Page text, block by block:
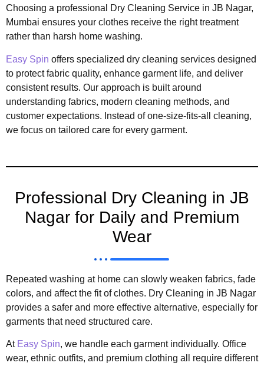
Choosing a professional Dry Cleaning Service in JB Nagar,
Mumbai ensures your clothes receive the right treatment
rather than harsh home washing.
Easy Spin offers specialized dry cleaning services designed
to protect fabric quality, enhance garment life, and deliver
consistent results. Our approach is built around
understanding fabrics, modern cleaning methods, and
customer expectations. Instead of one-size-fits-all cleaning,
we focus on tailored care for every garment.
Professional Dry Cleaning in JB
Nagar for Daily and Premium
Wear
Repeated washing at home can slowly weaken fabrics, fade
colors, and affect the fit of clothes. Dry Cleaning in JB Nagar
provides a safer and more effective alternative, especially for
garments that need structured care.
At Easy Spin, we handle each garment individually. Office
wear, ethnic outfits, and premium clothing all require different